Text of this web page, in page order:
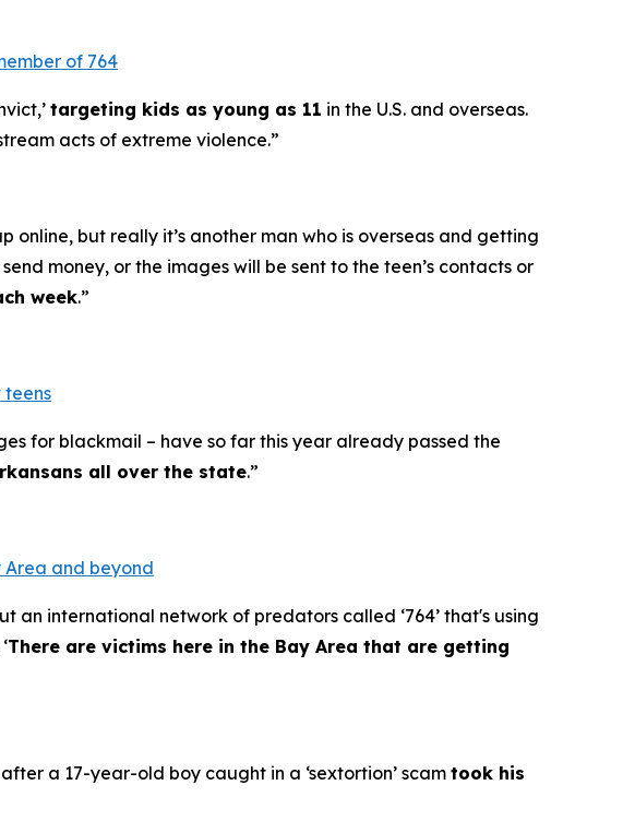
of 764
targeting kids as young as 11 in the U.S. and overseas.
acts of extreme violence.”
online, but really it’s another man who is overseas and getting
money, or the images will be sent to the teen’s contacts or
week.”
teens
for blackmail – have so far this year already passed the
all over the state.”
Area and beyond
an international network of predators called ‘764’ that's using
There are victims here in the Bay Area that are getting
a 17-year-old boy caught in a ‘sextortion’ scam took his